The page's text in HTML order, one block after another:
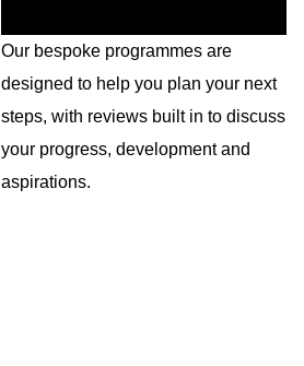
Our bespoke programmes are
designed to help you plan your next
steps, with reviews built in to discuss
your progress, development and
aspirations.